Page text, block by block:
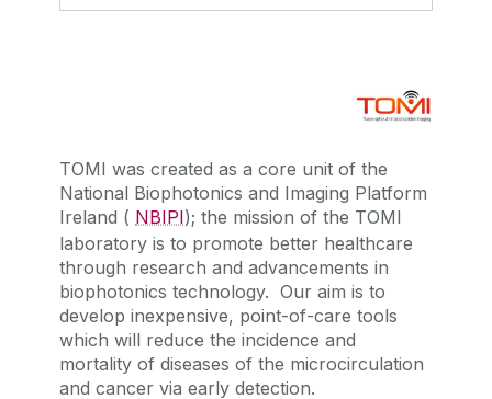
TOMI was created as a core unit of the
National Biophotonics and Imaging Platform
Ireland ( NBIPI); the mission of the TOMI
laboratory is to promote better healthcare
through research and advancements in
biophotonics technology. Our aim is to
develop inexpensive, point-of-care tools
which will reduce the incidence and
mortality of diseases of the microcirculation
and cancer via early detection.